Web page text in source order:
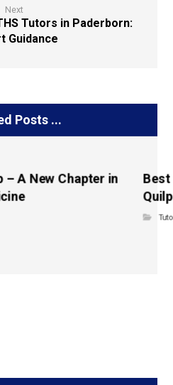
Next
Tutors in Paderborn:
Guidance
Posts ...
– A New Chapter in Best